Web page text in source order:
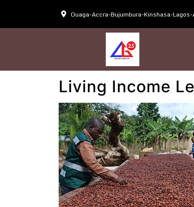
Ouaga-Accra-Bujumbura-Kinshasa-
Living Income